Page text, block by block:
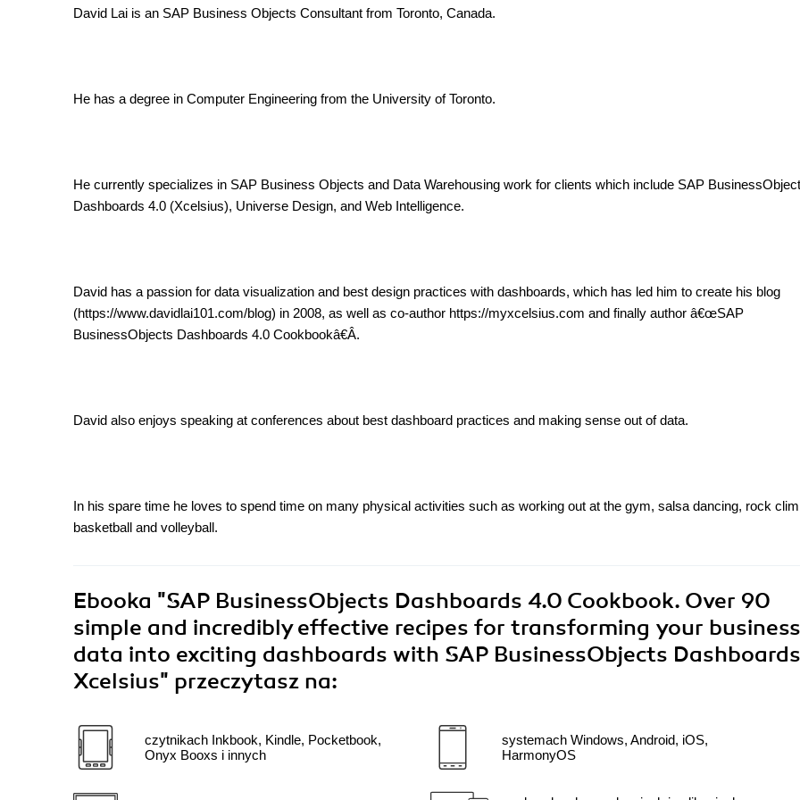
David Lai is an SAP Business Objects Consultant from Toronto, Canada.
He has a degree in Computer Engineering from the University of Toronto.
He currently specializes in SAP Business Objects and Data Warehousing work for clients which include SAP
Dashboards 4.0 (Xcelsius), Universe Design, and Web Intelligence.
David has a passion for data visualization and best design practices with dashboards, which has led him to create his blog
(https://www.davidlai101.com/blog) in 2008, as well as co-author https://myxcelsius.com and finally author â€œSAP
BusinessObjects Dashboards 4.0 Cookbookâ€Â.
David also enjoys speaking at conferences about best dashboard practices and making sense out of data.
In his spare time he loves to spend time on many physical activities such as working out at the gym, salsa dancing, rock
basketball and volleyball.
Ebooka "SAP BusinessObjects Dashboards 4.0 Cookbook. Over 90
simple and incredibly effective recipes for transforming your business
data into exciting dashboards with SAP BusinessObjects
Xcelsius" przeczytasz na:
czytnikach Inkbook, Kindle, Pocketbook,
Onyx Booxs i innych
systemach Windows, Android, iOS,
HarmonyOS